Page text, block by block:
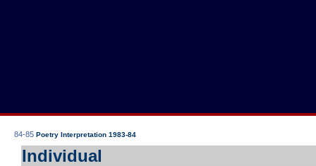
84-85 Poetry Interpretation 1983-84
Individual